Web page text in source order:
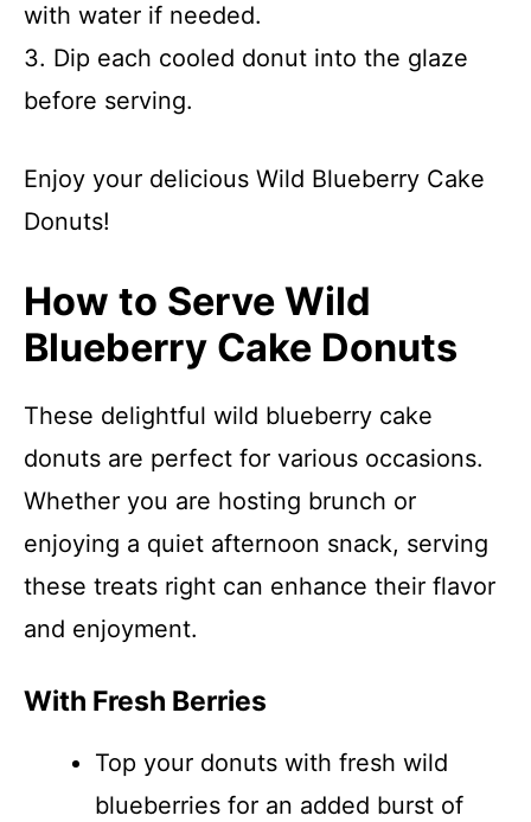
with water if needed.
3. Dip each cooled donut into the glaze
before serving.
Enjoy your delicious Wild Blueberry Cake
Donuts!
How to Serve Wild
Blueberry Cake Donuts
These delightful wild blueberry cake
donuts are perfect for various occasions.
Whether you are hosting brunch or
enjoying a quiet afternoon snack, serving
these treats right can enhance their flavor
and enjoyment.
With Fresh Berries
Top your donuts with fresh wild
blueberries for an added burst of